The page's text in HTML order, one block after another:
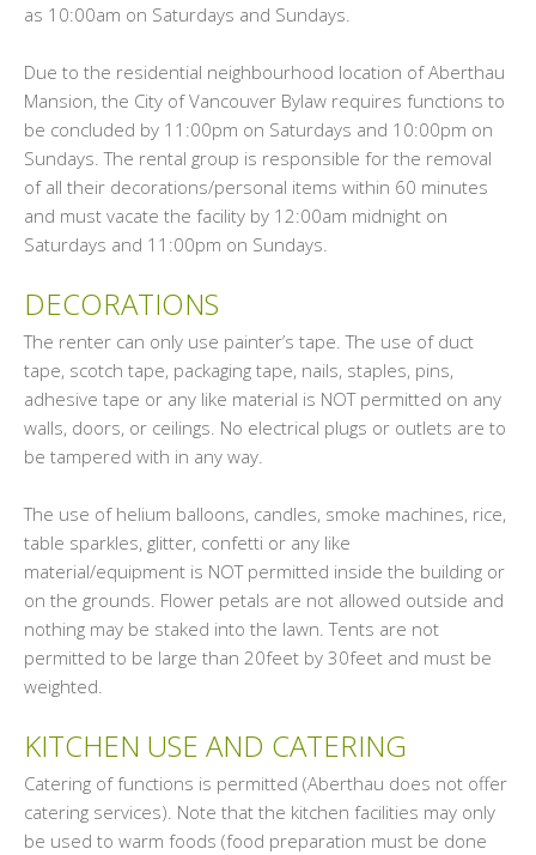
as 10:00am on Saturdays and Sundays.
Due to the residential neighbourhood location of Aberthau
Mansion, the City of Vancouver Bylaw requires functions to
be concluded by 11:00pm on Saturdays and 10:00pm on
Sundays. The rental group is responsible for the removal
of all their decorations/personal items within 60 minutes
and must vacate the facility by 12:00am midnight on
Saturdays and 11:00pm on Sundays.
DECORATIONS
The renter can only use painter’s tape. The use of duct
tape, scotch tape, packaging tape, nails, staples, pins,
adhesive tape or any like material is NOT permitted on any
walls, doors, or ceilings. No electrical plugs or outlets are to
be tampered with in any way.
The use of helium balloons, candles, smoke machines, rice,
table sparkles, glitter, confetti or any like
material/equipment is NOT permitted inside the building or
on the grounds. Flower petals are not allowed outside and
nothing may be staked into the lawn. Tents are not
permitted to be large than 20feet by 30feet and must be
weighted.
KITCHEN USE AND CATERING
Catering of functions is permitted (Aberthau does not offer
catering services). Note that the kitchen facilities may only
be used to warm foods (food preparation must be done